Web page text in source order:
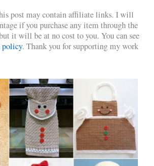
post may contain affiliate links. I will
if you purchase any item through the
it will be at no cost to you. You can see
policy. Thank you for supporting my work